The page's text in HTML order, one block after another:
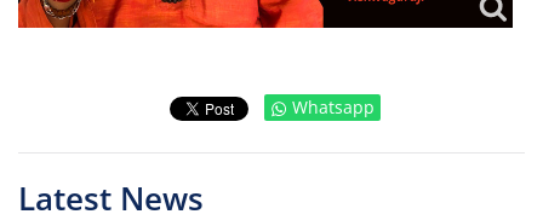
Whatsapp
Latest News